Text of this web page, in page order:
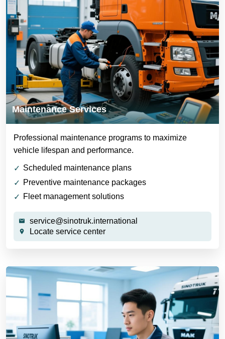
Maintenance Services
Professional maintenance programs to maximize
vehicle lifespan and performance.
Scheduled maintenance plans
Preventive maintenance packages
Fleet management solutions
service@sinotruk.international
Locate service center